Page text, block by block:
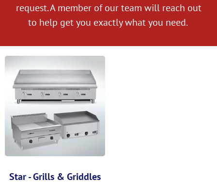
request. A member of our team will reach out
to help get you exactly what you need.
Star - Grills & Griddles